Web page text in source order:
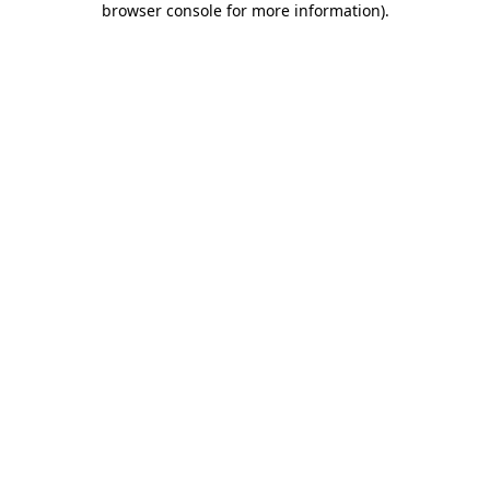
browser console for more information).